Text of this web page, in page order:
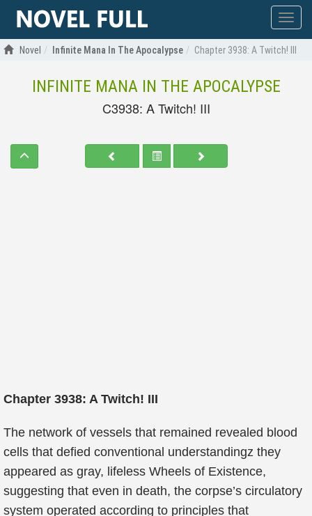
Show
menu
Novel Infinite Mana In The Apocalypse Chapter 3938: A Twitch! III
INFINITE MANA IN THE APOCALYPSE
C3938: A Twitch! III
Chapter 3938: A Twitch! III
The network of vessels that remained revealed blood
cells that defied conventional understandingz they
appeared as gray, lifeless Wheels of Existence,
suggesting that even in death, the corpse’s circulatory
system operated according to principles that